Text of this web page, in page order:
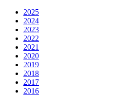
2025
2024
2023
2022
2021
2020
2019
2018
2017
2016